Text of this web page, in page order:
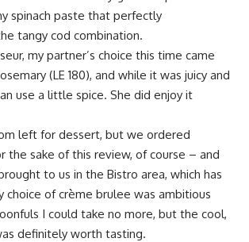
spinach paste that perfectly
tangy cod combination.
my partner’s choice this time came
(LE 180), and while it was juicy and
use a little spice. She did enjoy it
left for dessert, but we ordered
the sake of this review, of course – and
to us in the Bistro area, which has
choice of crème brulee was ambitious
I could take no more, but the cool,
definitely worth tasting.